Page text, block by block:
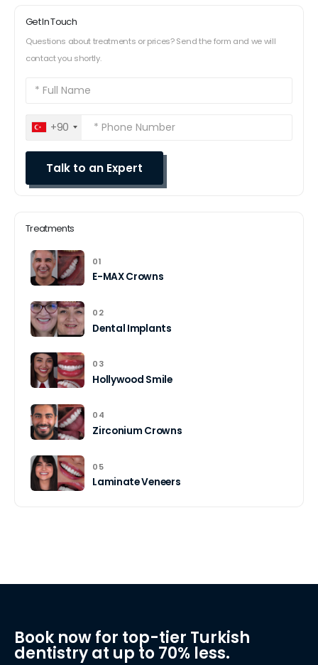
Get In Touch
Questions about treatments or prices? Send the form and we will
contact you shortly.
+90
Treatments
01
E-MAX Crowns
02
Dental Implants
03
Hollywood Smile
04
Zirconium Crowns
05
Laminate Veneers
Book now for top-tier Turkish
dentistry at up to 70% less.